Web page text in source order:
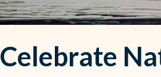
Celebrate